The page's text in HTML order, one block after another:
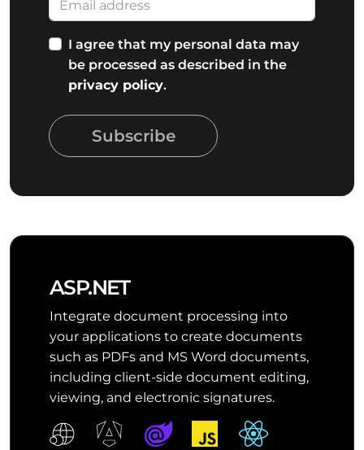
I agree that my personal data may
be processed as described in the
privacy policy.
Subscribe
ASP.NET
Integrate document processing into
your applications to create documents
such as PDFs and MS Word documents,
including client-side document editing,
viewing, and electronic signatures.